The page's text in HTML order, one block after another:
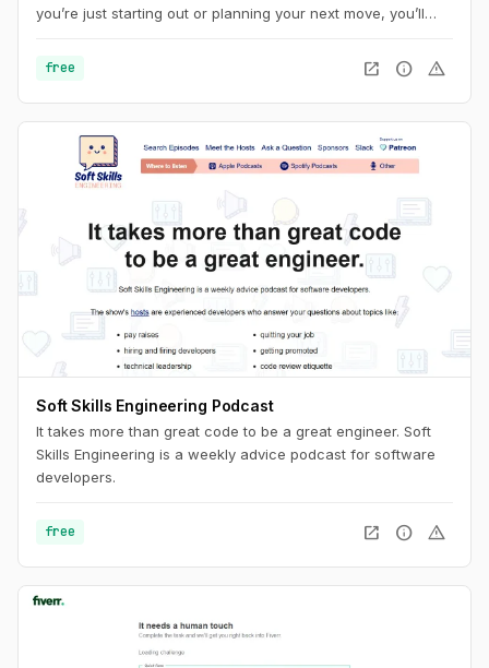
you’re just starting out or planning your next move, you’ll
free
open_in_new info warning
Soft Skills Engineering Podcast
It takes more than great code to be a great engineer. Soft
Skills Engineering is a weekly advice podcast for software
developers.
free open_in_new info warning